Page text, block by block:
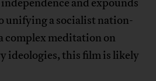
and expounds
unifying a socialist nation-
complex meditation on
ideologies, this film is likely